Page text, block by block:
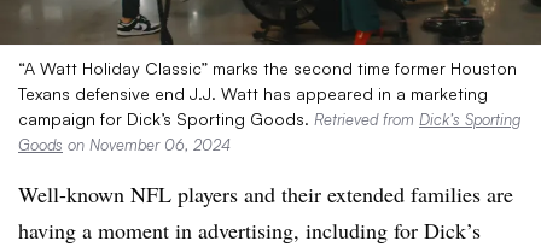
“A Watt Holiday Classic” marks the second time former Houston
Texans defensive end J.J. Watt has appeared in a marketing
campaign for Dick’s Sporting Goods. Retrieved from Dick’s Sporting
Goods on November 06, 2024
Well-known NFL players and their extended families are
having a moment in advertising, including for Dick’s